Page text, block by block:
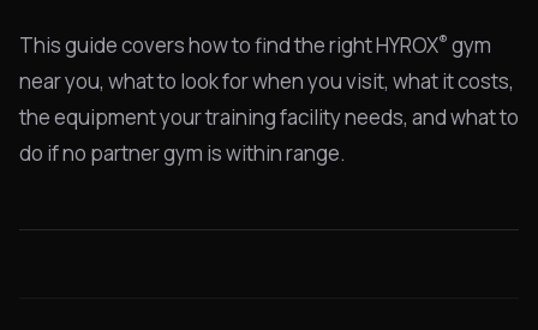
This guide covers how to find the right HYROX® gym
near you, what to look for when you visit, what it costs,
the equipment your training facility needs, and what to
do if no partner gym is within range.